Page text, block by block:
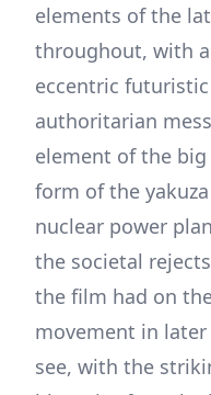
elements of the
throughout, with
eccentric
authoritarian
element of the
form of the
nuclear power
the societal
the film had on
movement in
see, with the